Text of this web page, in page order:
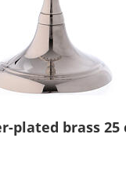
plated brass 25